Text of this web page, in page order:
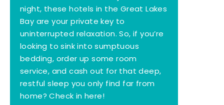
night, these hotels in the Great Lakes
Bay are your private key to
uninterrupted relaxation. So, if you’re
looking to sink into sumptuous
bedding, order up some room
service, and cash out for that deep,
restful sleep you only find far from
home? Check in here!